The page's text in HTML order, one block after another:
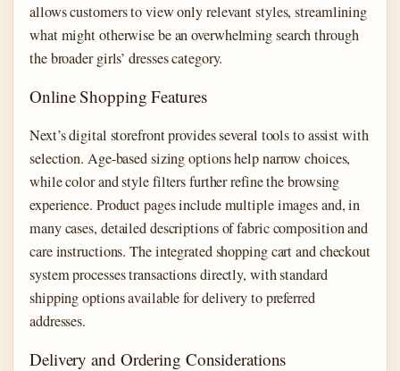
allows customers to view only relevant styles, streamlining
what might otherwise be an overwhelming search through
the broader girls’ dresses category.
Online Shopping Features
Next’s digital storefront provides several tools to assist with
selection. Age-based sizing options help narrow choices,
while color and style filters further refine the browsing
experience. Product pages include multiple images and, in
many cases, detailed descriptions of fabric composition and
care instructions. The integrated shopping cart and checkout
system processes transactions directly, with standard
shipping options available for delivery to preferred
addresses.
Delivery and Ordering Considerations